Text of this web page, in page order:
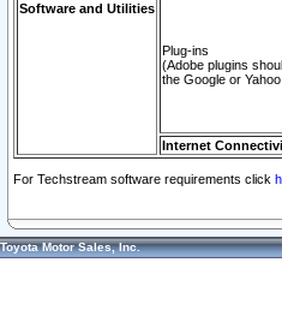
Software and Utilities
Plug-ins
(Adobe plugins
the Google or
Internet
For Techstream software requirements click
Toyota Motor Sales, Inc.